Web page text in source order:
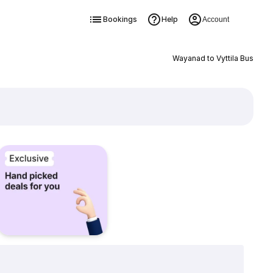
Bookings Help Account
Wayanad to Vyttila Bus